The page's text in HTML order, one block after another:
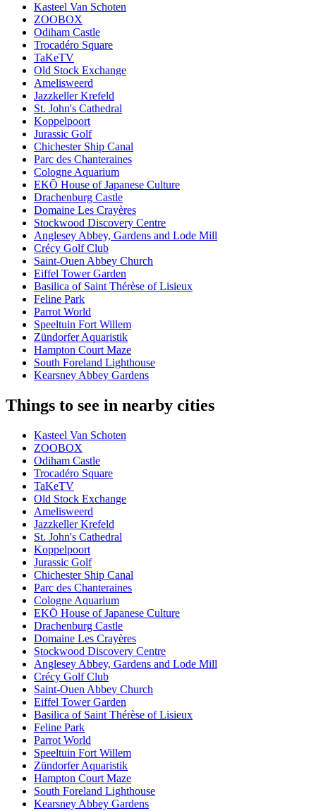
Kasteel Van Schoten
ZOOBOX
Odiham Castle
Trocadéro Square
TaKeTV
Old Stock Exchange
Amelisweerd
Jazzkeller Krefeld
St. John's Cathedral
Koppelpoort
Jurassic Golf
Chichester Ship Canal
Parc des Chanteraines
Cologne Aquarium
EKŌ House of Japanese Culture
Drachenburg Castle
Domaine Les Crayères
Stockwood Discovery Centre
Anglesey Abbey, Gardens and Lode Mill
Crécy Golf Club
Saint-Ouen Abbey Church
Eiffel Tower Garden
Basilica of Saint Thérèse of Lisieux
Feline Park
Parrot World
Speeltuin Fort Willem
Zündorfer Aquaristik
Hampton Court Maze
South Foreland Lighthouse
Kearsney Abbey Gardens
Things to see in nearby cities
Kasteel Van Schoten
ZOOBOX
Odiham Castle
Trocadéro Square
TaKeTV
Old Stock Exchange
Amelisweerd
Jazzkeller Krefeld
St. John's Cathedral
Koppelpoort
Jurassic Golf
Chichester Ship Canal
Parc des Chanteraines
Cologne Aquarium
EKŌ House of Japanese Culture
Drachenburg Castle
Domaine Les Crayères
Stockwood Discovery Centre
Anglesey Abbey, Gardens and Lode Mill
Crécy Golf Club
Saint-Ouen Abbey Church
Eiffel Tower Garden
Basilica of Saint Thérèse of Lisieux
Feline Park
Parrot World
Speeltuin Fort Willem
Zündorfer Aquaristik
Hampton Court Maze
South Foreland Lighthouse
Kearsney Abbey Gardens